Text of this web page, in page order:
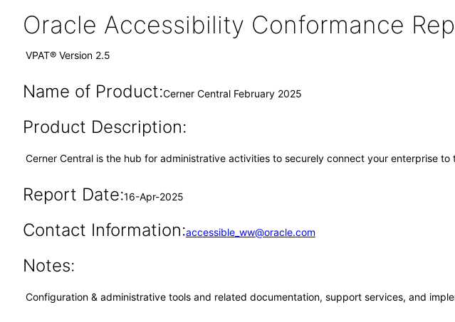
Oracle Accessibility Conformance
VPAT® Version 2.5
Name of Product:Cerner Central February 2025
Product Description:
Cerner Central is the hub for administrative activities to securely connect your enterprise to
Report Date:16-Apr-2025
Contact Information:accessible_ww@oracle.com
Notes:
Configuration & administrative tools and related documentation, support services, and